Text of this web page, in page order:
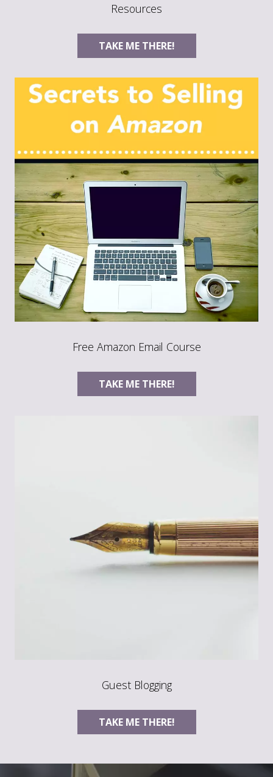
Resources
TAKE ME THERE!
Free Amazon Email Course
TAKE ME THERE!
Guest Blogging
TAKE ME THERE!